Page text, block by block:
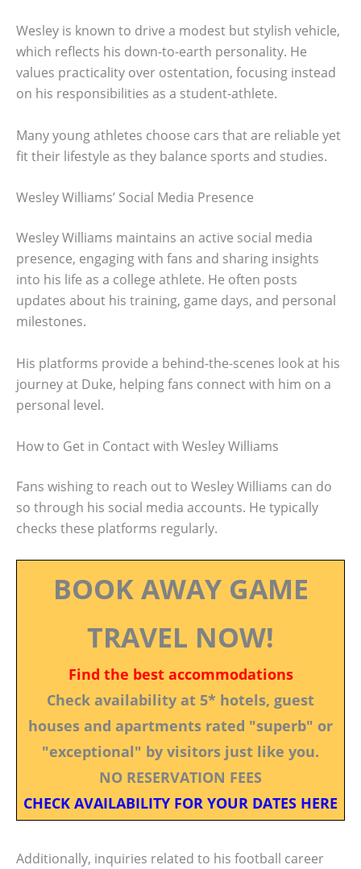
Wesley is known to drive a modest but stylish vehicle,
which reflects his down-to-earth personality. He
values practicality over ostentation, focusing instead
on his responsibilities as a student-athlete.
Many young athletes choose cars that are reliable yet
fit their lifestyle as they balance sports and studies.
Wesley Williams’ Social Media Presence
Wesley Williams maintains an active social media
presence, engaging with fans and sharing insights
into his life as a college athlete. He often posts
updates about his training, game days, and personal
milestones.
His platforms provide a behind-the-scenes look at his
journey at Duke, helping fans connect with him on a
personal level.
How to Get in Contact with Wesley Williams
Fans wishing to reach out to Wesley Williams can do
so through his social media accounts. He typically
checks these platforms regularly.
BOOK AWAY GAME
TRAVEL NOW!
Find the best accommodations
Check availability at 5* hotels, guest
houses and apartments rated "superb" or
"exceptional" by visitors just like you.
NO RESERVATION FEES
CHECK AVAILABILITY FOR YOUR DATES HERE
Additionally, inquiries related to his football career